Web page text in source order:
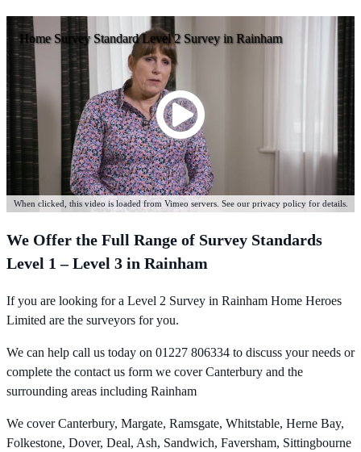
Home Survey Standard Level 2 Survey in Rainham
When clicked, this video is loaded from Vimeo servers. See our privacy policy for details.
We Offer the Full Range of Survey Standards
Level 1 – Level 3 in Rainham
If you are looking for a Level 2 Survey in Rainham Home Heroes
Limited are the surveyors for you.
We can help call us today on 01227 806334 to discuss your needs or
complete the contact us form we cover Canterbury and the
surrounding areas including Rainham
We cover Canterbury, Margate, Ramsgate, Whitstable, Herne Bay,
Folkestone, Dover, Deal, Ash, Sandwich, Faversham, Sittingbourne